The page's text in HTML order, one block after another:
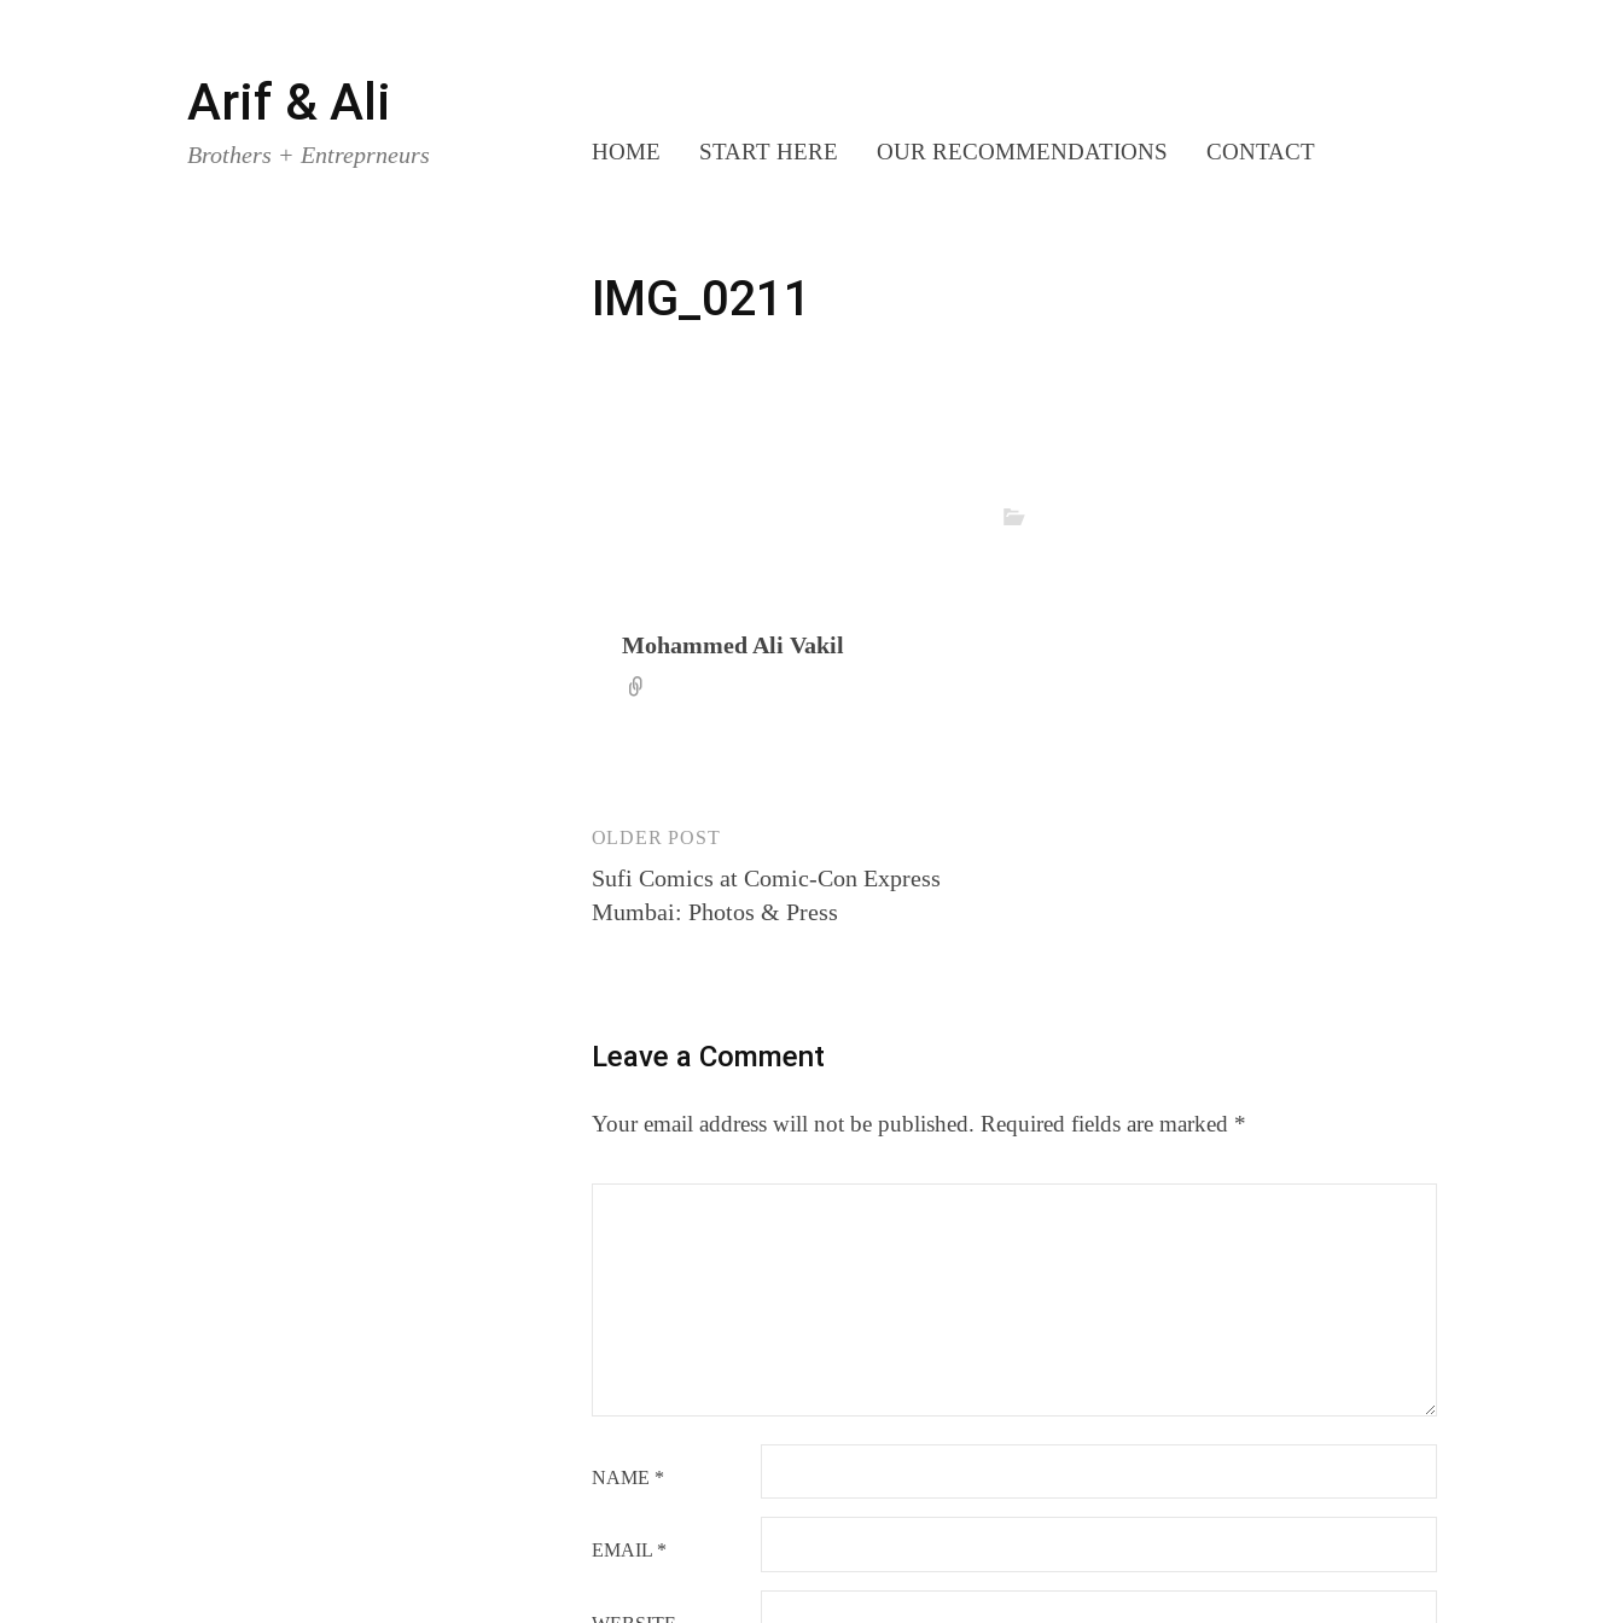
Skip
to
content
Arif & Ali
Brothers + Entreprneurs HOME START HERE OUR RECOMMENDATIONS CONTACT
IMG_0211
Mohammed Ali Vakil
Post
navigation
OLDER POST
Sufi Comics at Comic-Con Express
Mumbai: Photos & Press
Leave a Comment
Your email address will not be published. Required fields are marked *
NAME *
EMAIL *